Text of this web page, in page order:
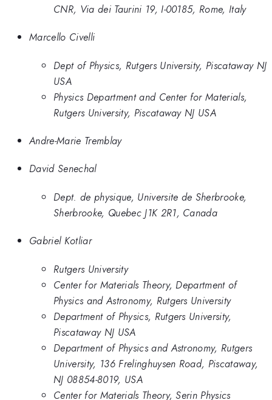
CNR, Via dei Taurini 19, I-00185, Rome, Italy
Marcello Civelli
Dept of Physics, Rutgers University, Piscataway NJ
USA
Physics Department and Center for Materials,
Rutgers University, Piscataway NJ USA
Andre-Marie Tremblay
David Senechal
Dept. de physique, Universite de Sherbrooke,
Sherbrooke, Quebec J1K 2R1, Canada
Gabriel Kotliar
Rutgers University
Center for Materials Theory, Department of
Physics and Astronomy, Rutgers University
Department of Physics, Rutgers University,
Piscataway NJ USA
Department of Physics and Astronomy, Rutgers
University, 136 Frelinghuysen Road, Piscataway,
NJ 08854-8019, USA
Center for Materials Theory, Serin Physics